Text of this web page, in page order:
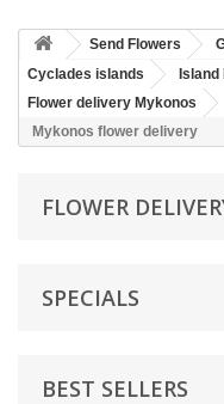
Send Flowers
Cyclades islands
Island
Flower delivery Mykonos
Mykonos flower delivery
FLOWER
SPECIALS
BEST SELLERS